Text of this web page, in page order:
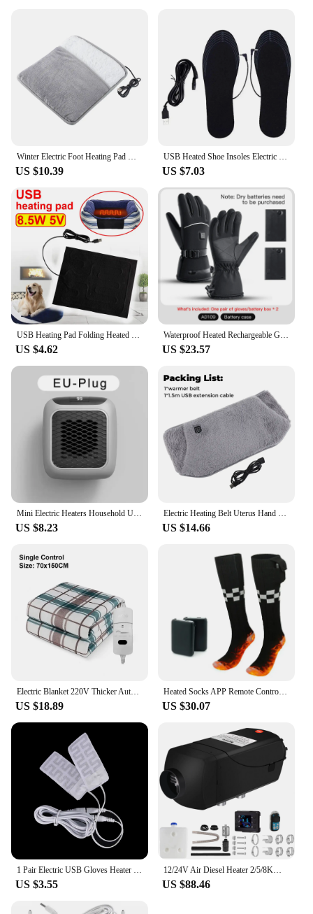
Winter Electric Foot Heating Pad USB Charging Washable Soft Plush 9 Gears Temperature Foot Heater Home Office Foot Warming Mat
US $10.39
USB Heated Shoe Insoles Electric Foot Warming Pad Feet Warmer Sock Pad Mat Winter Outdoor Sports Heating Insole Winter Warm
US $7.03
USB Heating Pad Folding Heated Sheet Car Seat Heating Cushion Seat Warmer Waterproof Pet Reptile Animal Winter Warm Heater Mat
US $4.62
Waterproof Heated Rechargeable Gloves Electric Heated Gloves Thermal Heat Gloves Winter Warm Skiing Snowboarding Hunting Fishing
US $23.57
Mini Electric Heaters Household Ultra-Quiet Wall-Mounted Bathroom Heater Enjoy The Silence and Warmth! PTC Heating
US $8.23
Electric Heating Belt Uterus Hand Warmer Winter Heater Waist Warmers Hot Compression Abdominal Lumbar Graphene Heated Pad Gray
US $14.66
Electric Blanket 220V Thicker Automatic Thermostat Electric Heating Blanket Body Warmer Thermal Mattress for Room Blanket heated
US $18.89
Heated Socks APP Remote Control 6000/5000mAh Rechargeable Battery Winter Thermal Electric Heating Thick Stockings 3 Gears
US $30.07
1 Pair Electric USB Gloves Heater Carbon Fiber Cloth Heated Gloves Pad
US $3.55
12/24V Air Diesel Heater 2/5/8KW Parking Heater with LCD Thermostat All In One Car Heater Fast Heating For Truck Boat Motorhomes
US $88.46